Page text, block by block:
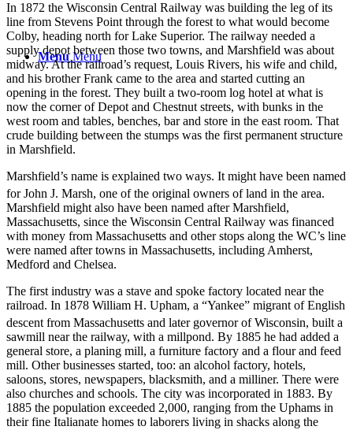
Menu Menu
In 1872 the Wisconsin Central Railway was building the leg of its
line from Stevens Point through the forest to what would become
Colby, heading north for Lake Superior. The railway needed a
supply depot between those two towns, and Marshfield was about
midway. At the railroad’s request, Louis Rivers, his wife and child,
and his brother Frank came to the area and started cutting an
opening in the forest. They built a two-room log hotel at what is
now the corner of Depot and Chestnut streets, with bunks in the
west room and tables, benches, bar and store in the east room. That
crude building between the stumps was the first permanent structure
in Marshfield.
Marshfield’s name is explained two ways. It might have been named
for John J. Marsh, one of the original owners of land in the area.
Marshfield might also have been named after Marshfield,
Massachusetts, since the Wisconsin Central Railway was financed
with money from Massachusetts and other stops along the WC’s line
were named after towns in Massachusetts, including Amherst,
Medford and Chelsea.
The first industry was a stave and spoke factory located near the
railroad. In 1878 William H. Upham, a “Yankee” migrant of English
descent from Massachusetts and later governor of Wisconsin, built a
sawmill near the railway, with a millpond. By 1885 he had added a
general store, a planing mill, a furniture factory and a flour and feed
mill. Other businesses started, too: an alcohol factory, hotels,
saloons, stores, newspapers, blacksmith, and a milliner. There were
also churches and schools. The city was incorporated in 1883. By
1885 the population exceeded 2,000, ranging from the Uphams in
their fine Italianate homes to laborers living in shacks along the